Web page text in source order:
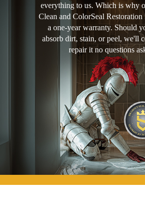
everything to us. Which is why
Clean and ColorSeal Restoration
a one-year warranty. Should
absorb dirt, stain, or peel, we'll
repair it no questions